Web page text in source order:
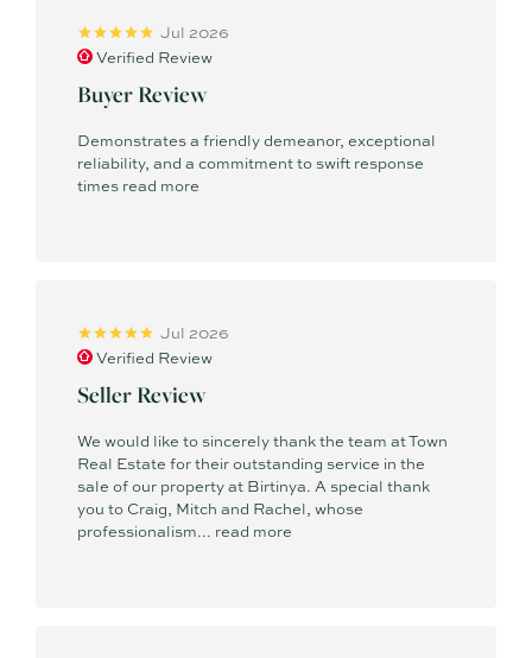
Jul 2026
Verified Review
Buyer Review
Demonstrates a friendly demeanor, exceptional
reliability, and a commitment to swift response
times read more
Jul 2026
Verified Review
Seller Review
We would like to sincerely thank the team at Town
Real Estate for their outstanding service in the
sale of our property at Birtinya. A special thank
you to Craig, Mitch and Rachel, whose
professionalism... read more